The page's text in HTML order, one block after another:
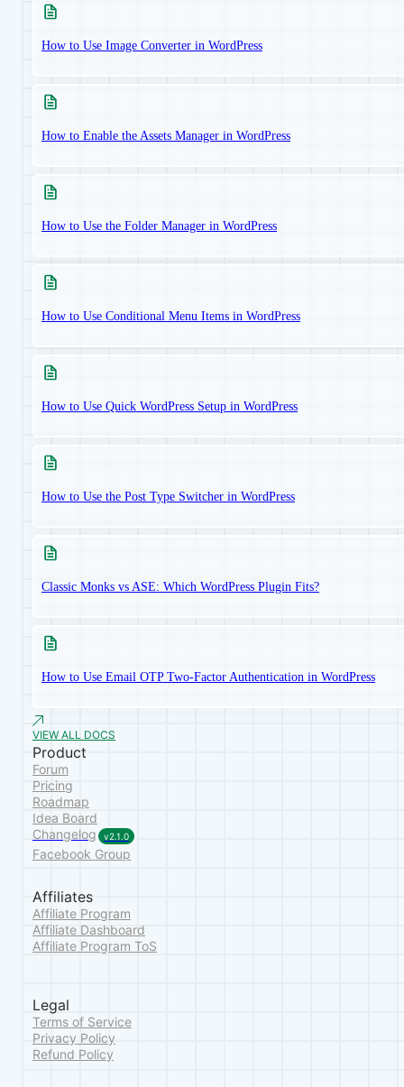
How to Use Image Converter in WordPress
How to Enable the Assets Manager in WordPress
How to Use the Folder Manager in WordPress
How to Use Conditional Menu Items in WordPress
How to Use Quick WordPress Setup in WordPress
How to Use the Post Type Switcher in WordPress
Classic Monks vs ASE: Which WordPress Plugin Fits?
How to Use Email OTP Two-Factor Authentication in WordPress
VIEW ALL DOCS
Product
Forum
Pricing
Roadmap
Idea Board
Changelog
v2.1.0
Facebook Group
Affiliates
Affiliate Program
Affiliate Dashboard
Affiliate Program ToS
Legal
Terms of Service
Privacy Policy
Refund Policy